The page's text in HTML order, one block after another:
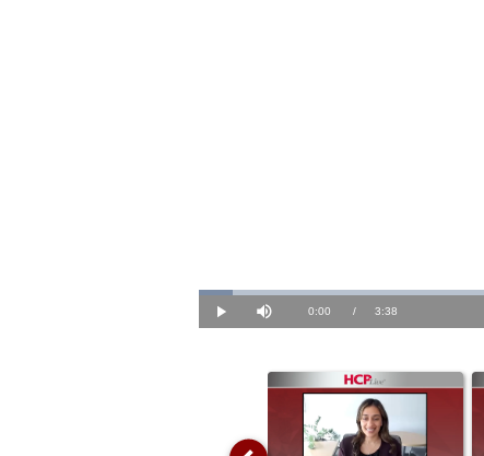
Play Mute Current
0:00 / Duration
3:38
Loaded:
4.51%